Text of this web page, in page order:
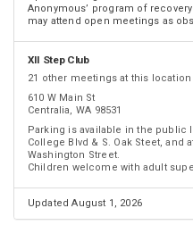
Anonymous’ program of
may attend open meetings as
XII Step Club
21 other meetings at this location
610 W Main St
Centralia, WA 98531
Parking is available in the public
College Blvd & S. Oak Steet, and
Washington Street.
Children welcome with adult
Updated August 1, 2026